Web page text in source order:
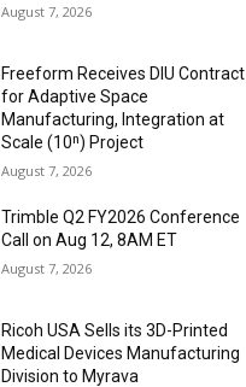
August 7, 2026
Freeform Receives DIU Contract
for Adaptive Space
Manufacturing, Integration at
Scale (10ⁿ) Project
August 7, 2026
Trimble Q2 FY2026 Conference
Call on Aug 12, 8AM ET
August 7, 2026
Ricoh USA Sells its 3D-Printed
Medical Devices Manufacturing
Division to Myrava